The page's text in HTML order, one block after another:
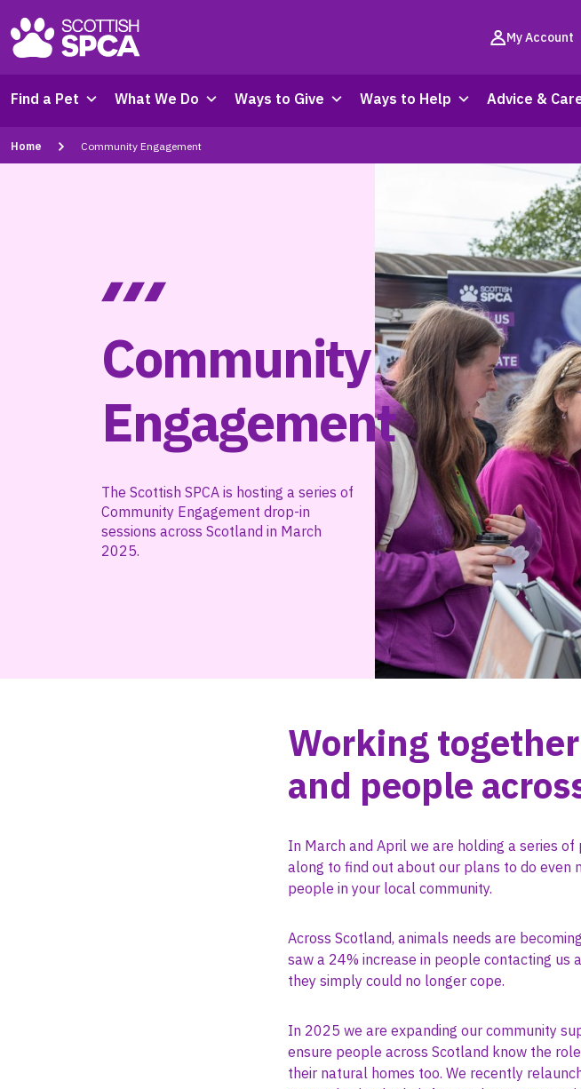
My Account
Find a Pet What We Do Ways to Give Ways to Help Advice &
Home Community Engagement
Community
Engagement
The Scottish SPCA is hosting a series of
Community Engagement drop-in
sessions across Scotland in March
2025.
Working
and people
In March and April we are holding a series
along to find out about our plans to do even
people in your local community.
Across Scotland, animals needs are
saw a 24% increase in people contacting us
they simply could no longer cope.
In 2025 we are expanding our community
ensure people across Scotland know the
their natural homes too. We recently